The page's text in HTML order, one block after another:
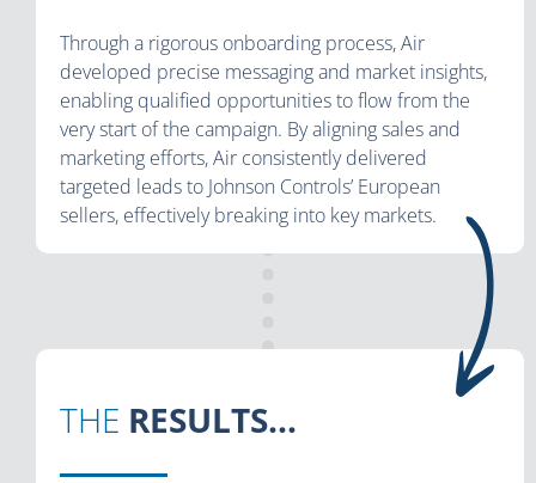
Through a rigorous onboarding process, Air
developed precise messaging and market insights,
enabling qualified opportunities to flow from the
very start of the campaign. By aligning sales and
marketing efforts, Air consistently delivered
targeted leads to Johnson Controls’ European
sellers, effectively breaking into key markets.
THE RESULTS...